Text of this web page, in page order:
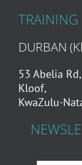
TRAINING
DURBAN
53 Abelia Rd,
Kloof,
KwaZulu-